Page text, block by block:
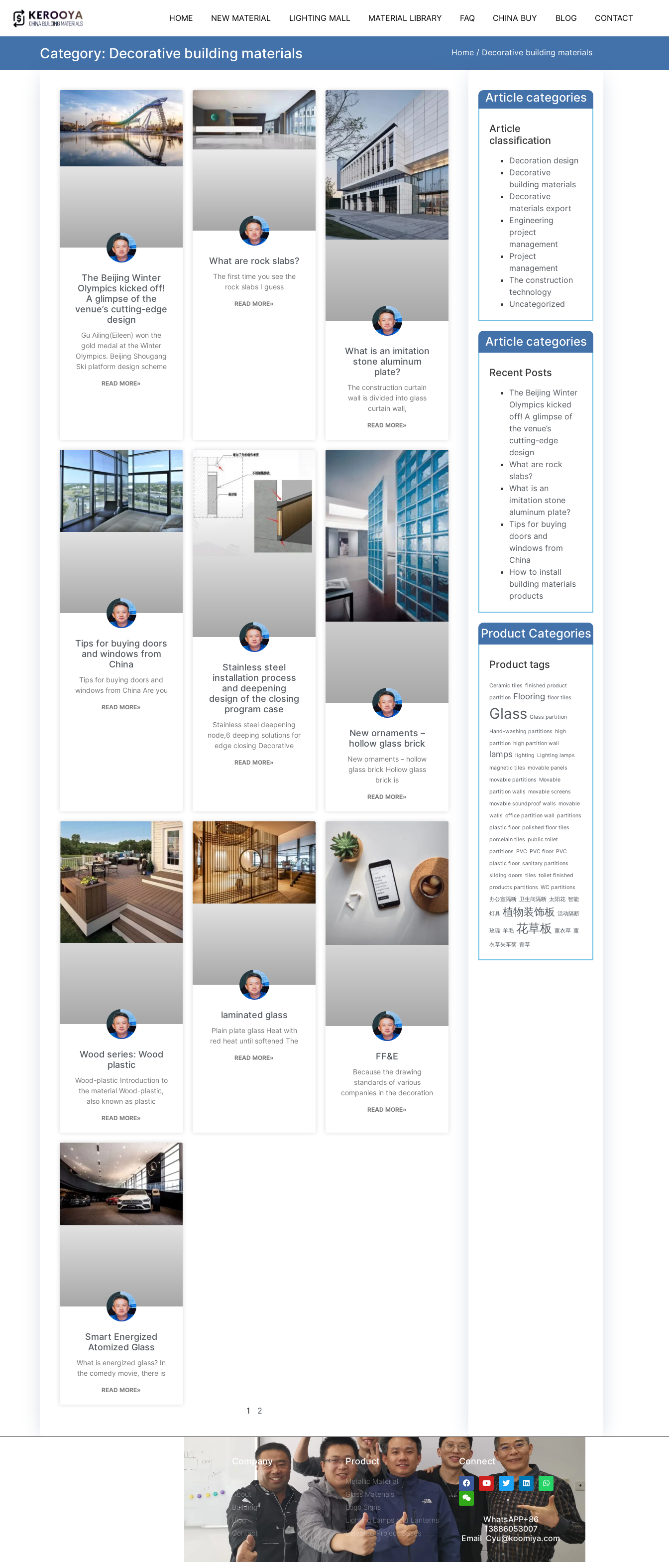
HOME NEW MATERIAL LIGHTING MALL MATERIAL LIBRARY FAQ CHINA BUY BLOG CONTACT
Category: Decorative building materials Home / Decorative building materials
The Beijing Winter
Olympics kicked off!
A glimpse of the
venue’s cutting-edge
design
Gu Ailing(Eileen) won the
gold medal at the Winter
Olympics. Beijing Shougang
Ski platform design scheme
READ MORE»
What are rock slabs?
The first time you see the
rock slabs I guess
READ MORE»
What is an imitation
stone aluminum
plate?
The construction curtain
wall is divided into glass
curtain wall,
READ MORE»
Tips for buying doors
and windows from
China
Tips for buying doors and
windows from China Are you
READ MORE»
Stainless steel
installation process
and deepening
design of the closing
program case
Stainless steel deepening
node,6 deeping solutions for
edge closing Decorative
READ MORE»
New ornaments –
hollow glass brick
New ornaments – hollow
glass brick Hollow glass
brick is
READ MORE»
Wood series: Wood
plastic
Wood-plastic Introduction to
the material Wood-plastic,
also known as plastic
READ MORE»
laminated glass
Plain plate glass Heat with
red heat until softened The
READ MORE» FF&E
Because the drawing
standards of various
companies in the decoration
READ MORE»
Smart Energized
Atomized Glass
What is energized glass? In
the comedy movie, there is
READ MORE»
1 2
Article categories
Article
classification
Decoration design
Decorative
building materials
Decorative
materials export
Engineering
project
management
Project
management
The construction
technology
Uncategorized
Article categories
Recent Posts
The Beijing Winter
Olympics kicked
off! A glimpse of
the venue’s
cutting-edge
design
What are rock
slabs?
What is an
imitation stone
aluminum plate?
Tips for buying
doors and
windows from
China
How to install
building materials
products
Product Categories
Product tags
Ceramic tiles finished product
partition Flooring floor tiles
Glass Glass partition
Hand-washing partitions high
partition high partition wall
lamps lighting Lighting lamps
magnetic tiles movable panels
movable partitions Movable
partition walls movable screens
movable soundproof walls movable
walls office partition wall partitions
plastic floor polished floor tiles
porcelain tiles public toilet
partitions PVC PVC floor PVC
plastic floor sanitary partitions
sliding doors tiles toilet finished
products partitions WC partitions
办公室隔断 卫生间隔断 太阳花 智能
灯具 植物装饰板 活动隔断
玫瑰 羊毛 花草板 薰衣草 薰
衣草矢车菊 青草
Company
Home
About
Building
Blog
Contact
Product
Metallic Material
Glass Materials
Logo Signs
Lighting Lamps and Lanterns
Selected Project Cases
Connect
WhatsAPP+86
13886053007
Email Cyu@koomiya.com